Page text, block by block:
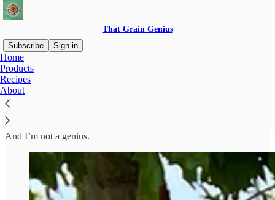
That Grain Genius
Subscribe
Sign in
Home
Products
Recipes
About
Hi, I’m Alyssa
And I’m not a genius.